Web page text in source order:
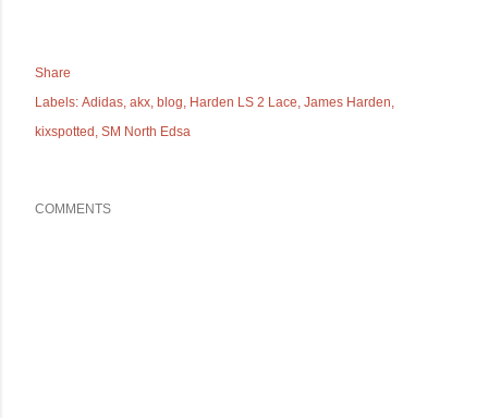
Share
Labels: Adidas akx blog Harden LS 2 Lace James Harden
kixspotted SM North Edsa
COMMENTS